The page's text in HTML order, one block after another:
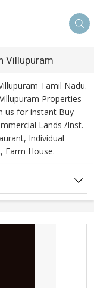
Villupuram
Tamil Nadu.
Properties
us for instant Buy
Lands /Inst.
Individual
Farm House.